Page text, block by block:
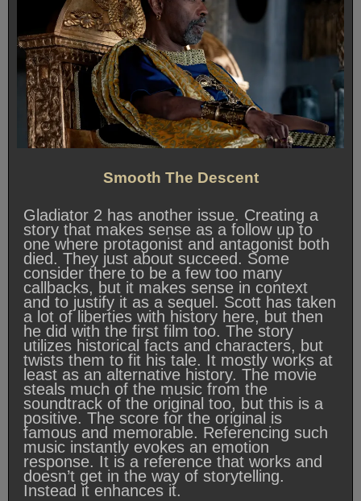
Smooth The Descent
Gladiator 2 has another issue. Creating a
story that makes sense as a follow up to
one where protagonist and antagonist both
died. They just about succeed. Some
consider there to be a few too many
callbacks, but it makes sense in context
and to justify it as a sequel. Scott has taken
a lot of liberties with history here, but then
he did with the first film too. The story
utilizes historical facts and characters, but
twists them to fit his tale. It mostly works at
least as an alternative history. The movie
steals much of the music from the
soundtrack of the original too, but this is a
positive. The score for the original is
famous and memorable. Referencing such
music instantly evokes an emotion
response. It is a reference that works and
doesn’t get in the way of storytelling.
Instead it enhances it.